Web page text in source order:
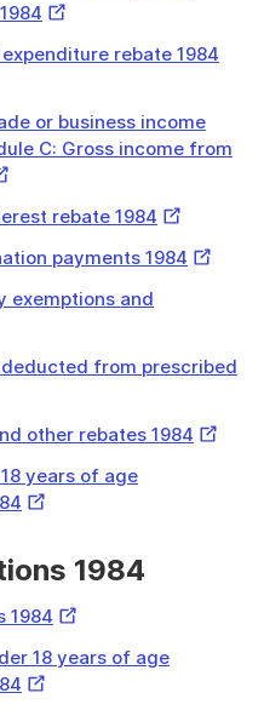
External
rebate 1984
or business income
C: Gross income from
rebate 1984 External
payments 1984 External
exemptions and
from prescribed
other rebates 1984 External
years of age
External
1984
1984 External
18 years of age
External